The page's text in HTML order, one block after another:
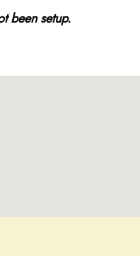
been setup.